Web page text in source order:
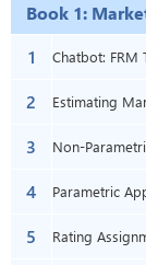
Book 1:
1
Chatbot:
quá trình học
2 Estimating
Part 2 2023 –
3 Non-
2 2023 –
4 Parametric
Value (FRM
5 Rating